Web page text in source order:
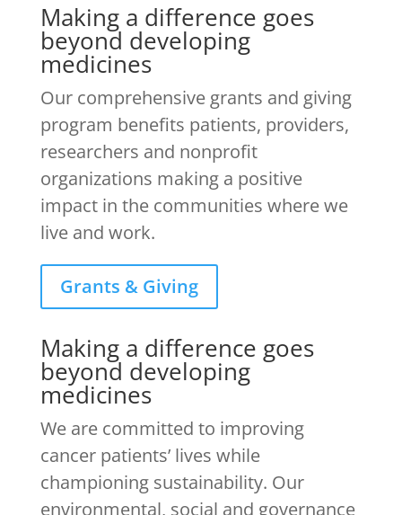
Making a difference goes
beyond developing
medicines
Our comprehensive grants and giving
program benefits patients, providers,
researchers and nonprofit
organizations making a positive
impact in the communities where we
live and work.
Grants & Giving
Making a difference goes
beyond developing
medicines
We are committed to improving
cancer patients’ lives while
championing sustainability. Our
environmental, social and governance